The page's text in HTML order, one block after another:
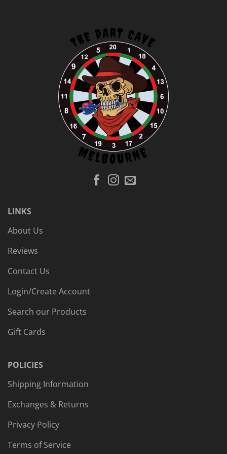
LINKS
About Us
Reviews
Contact Us
Login/Create Account
Search our Products
Gift Cards
POLICIES
Shipping Information
Exchanges & Returns
Privacy Policy
Terms of Service